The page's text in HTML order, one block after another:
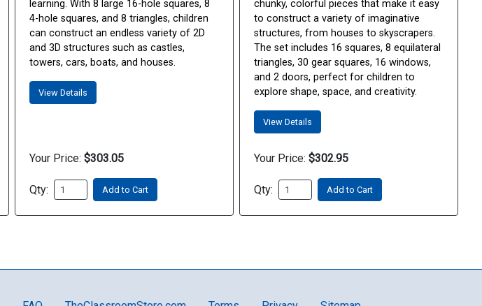
learning. With 8 large 16-hole squares, 8
4-hole squares, and 8 triangles, children
can construct an endless variety of 2D
and 3D structures such as castles,
towers, cars, boats, and houses.
View Details
Your Price: $303.05
Qty: Add to Cart
chunky, colorful pieces that make it easy
to construct a variety of imaginative
structures, from houses to skyscrapers.
The set includes 16 squares, 8 equilateral
triangles, 30 gear squares, 16 windows,
and 2 doors, perfect for children to
explore shape, space, and creativity.
View Details
Your Price: $302.95
Qty: Add to Cart